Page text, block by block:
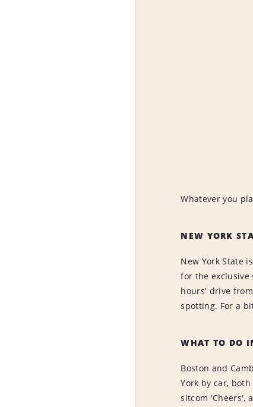
Whatever you
NEW YORK
New York State
for the exclusive
hours' drive
spotting. For a
WHAT TO DO
Boston and
York by car,
sitcom 'Cheers',